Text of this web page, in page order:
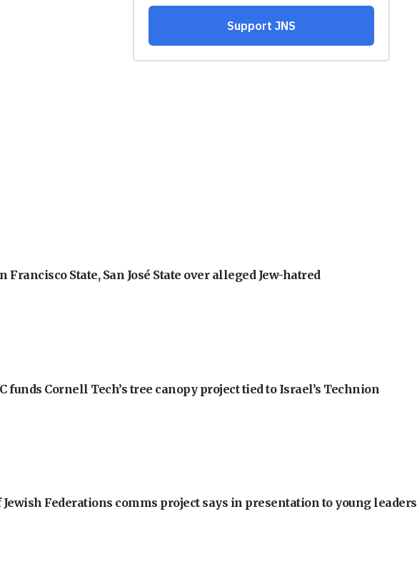
State, San José State over alleged Jew-hatred
funds Cornell Tech’s tree canopy project tied to Israel’s Technion
Jewish Federations comms project says in presentation to young leaders